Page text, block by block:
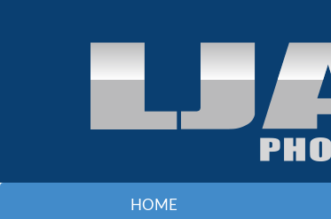
HOME